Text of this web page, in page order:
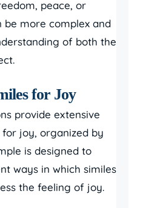
peace, or
be more complex and
of both the
for Joy
provide extensive
joy, organized by
is designed to
ways in which similes
the feeling of joy.